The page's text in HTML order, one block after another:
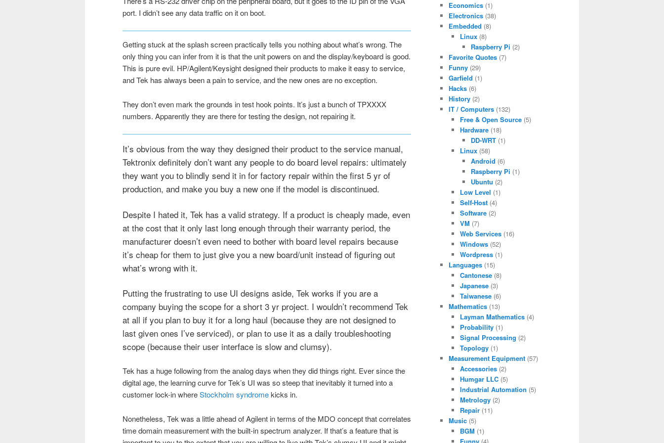
port. I didn’t see any data traffic on it on boot.
Getting stuck at the splash screen practically tells you nothing about what’s wrong. The
only thing you can infer from it is that the unit powers on and the display/keyboard is good.
This is pure evil. HP/Agilent/Keysight designed their products to make it easy to service,
and Tek has always been a pain to service, and the new ones are no exception.
They don’t even mark the grounds in test hook points. It’s just a bunch of TPXXXX
numbers. Apparently they are there for testing the design, not repairing it.
It’s obvious from the way they designed their product to the service manual,
Tektronix definitely don’t want any people to do board level repairs: ultimately
they want you to blindly send it in for factory repair within the first 5 yr of
production, and make you buy a new one if the model is discontinued.
Despite I hated it, Tek has a valid strategy. If a product is cheaply made, even
at the cost that it only last long enough through their warranty period, the
manufacturer doesn’t even need to bother with board level repairs because
it’s cheap for them to just give you a new board/unit instead of figuring out
what’s wrong with it.
Putting the frustrating to use UI designs aside, Tek works if you are a
company buying the scope for a short 3 yr project. I wouldn’t recommend Tek
at all if you plan to buy it for a long haul (because they are not designed to
last given ones I’ve serviced), or plan to use it as a daily troubleshooting
scope (because their user interface is slow and clumsy).
Tek has a huge following from the analog days when they did things right. Ever since the
digital age, the learning curve for Tek’s UI was so steep that inevitably it turned into a
customer lock-in whereStockholm syndromekicks in.
Nonetheless, Tek was a little ahead of Agilent in terms of the MDO concept that correlates
time domain measurement with the built-in spectrum analyzer. If that’s a feature that is
Economics (1)
Electronics (38)
Embedded (8)
Linux(8)
Raspberry Pi (2)
Favorite Quotes (7)
Funny (29)
Garfield (1)
Hacks (6)
History (2)
IT / Computers (132)
Free & Open Source(5)
Hardware(18)
DD-WRT (1)
Linux(58)
Android (6)
Raspberry Pi (1)
Ubuntu (2)
Low Level (1)
Self-Host(4)
Software(2)
VM (7)
Web Services(16)
Windows(52)
Wordpress(1)
Languages (15)
Cantonese(8)
Japanese(3)
Taiwanese(6)
Mathematics (13)
Layman Mathematics(4)
Probability(1)
Signal Processing (2)
Topology(1)
Measurement Equipment (57)
Accessories(2)
Humgar LLC(5)
Industrial Automation (5)
Metrology(2)
Repair(11)
Music (5)
BGM (1)